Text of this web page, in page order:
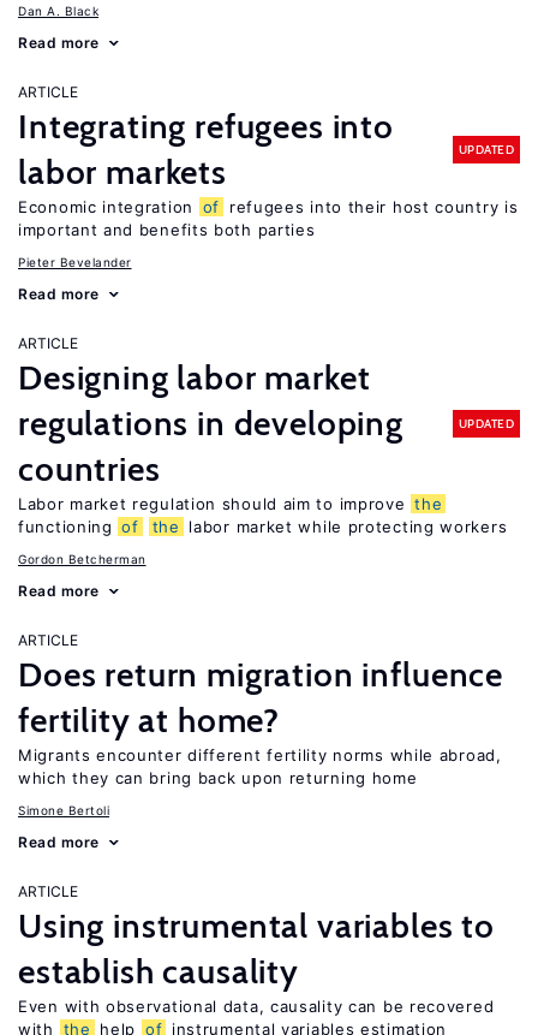
Dan A. Black
Read more
ARTICLE
Integrating refugees into
labor markets
UPDATED
Economic integration of
refugees into their host country is
important and benefits both parties
Pieter Bevelander
Read more
ARTICLE
Designing labor market
regulations in developing
countries
UPDATED
Labor market regulation should aim to improve the
functioning of the labor market while protecting workers
Gordon Betcherman
Read more
ARTICLE
Does return migration influence
fertility at home?
Migrants encounter different fertility norms while abroad,
which they can bring back upon returning home
Simone Bertoli
Read more
ARTICLE
Using instrumental variables to
establish causality
Even with observational data, causality can be recovered
with
the help of instrumental variables estimation